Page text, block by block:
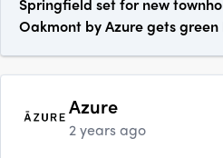
Springfield set for new
Oakmont by Azure gets
Azure
2 years ago